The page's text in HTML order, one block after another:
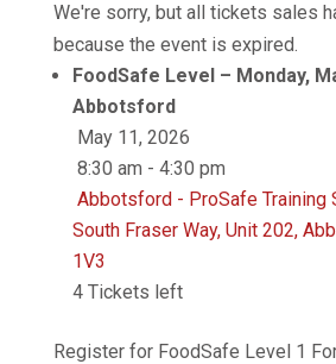
We're sorry, but all tickets sales
because the event is expired.
FoodSafe Level – Monday,
Abbotsford
May 11, 2026
8:30 am - 4:30 pm
Abbotsford - ProSafe Training
South Fraser Way, Unit 202,
1V3
4 Tickets left
Register for FoodSafe Level 1